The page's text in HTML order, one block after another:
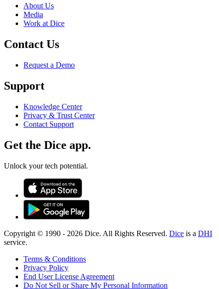
About Us
Media
Work at Dice
Contact Us
Request a Demo
Support
Knowledge Center
Privacy & Trust Center
Contact Support
Get the Dice app.
Unlock your tech potential.
Copyright © 1990 - 2026 Dice. All Rights Reserved. Dice is a DHI
service.
Terms & Conditions
Privacy Policy
End User License Agreement
Do Not Sell or Share My Personal Information